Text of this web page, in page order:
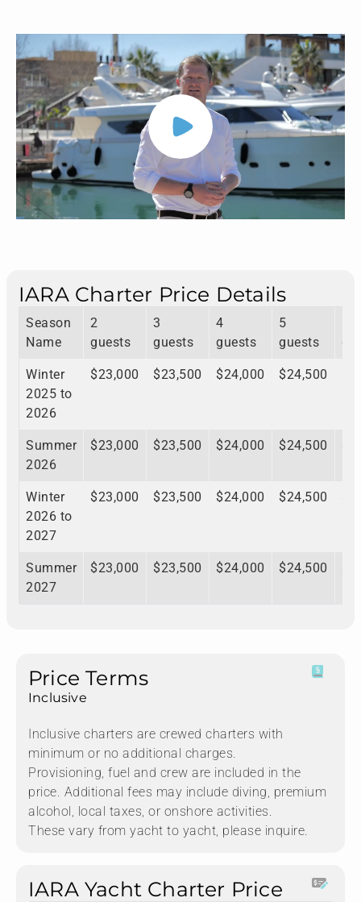
IARA Charter Price Details
Season
Name
2
guests
3
guests
4
guests
5
guests
Winter
2025 to
2026
$23,000 $23,500 $24,000 $24,500
Summer
2026
$23,000 $23,500 $24,000 $24,500
Winter
2026 to
2027
$23,000 $23,500 $24,000 $24,500
Summer
2027
$23,000 $23,500 $24,000 $24,500
Price Terms
Inclusive
Inclusive charters are crewed charters with
minimum or no additional charges.
Provisioning, fuel and crew are included in the
price. Additional fees may include diving, premium
alcohol, local taxes, or onshore activities.
These vary from yacht to yacht, please inquire.
IARA Yacht Charter Price